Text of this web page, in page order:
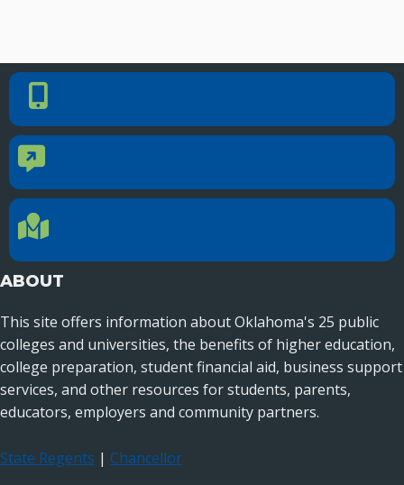
Phone Number
Contact Us
Location Directions
ABOUT
This site offers information about Oklahoma's 25 public
colleges and universities, the benefits of higher education,
college preparation, student financial aid, business support
services, and other resources for students, parents,
educators, employers and community partners.
State Regents | Chancellor